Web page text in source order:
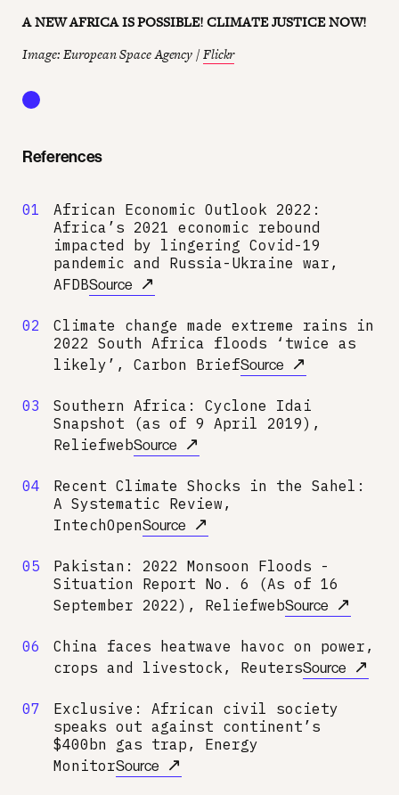
A NEW AFRICA IS POSSIBLE! CLIMATE JUSTICE NOW!
Image: European Space Agency /Flickr
References
01
African Economic Outlook 2022:
Africa’s 2021 economic rebound
impacted by lingering Covid-19
pandemic and Russia-Ukraine war,
AFDBSource ↗
02
Climate change made extreme rains in
2022 South Africa floods ‘twice as
likely’, Carbon BriefSource ↗
03
Southern Africa: Cyclone Idai
Snapshot (as of 9 April 2019),
ReliefwebSource ↗
04
Recent Climate Shocks in the Sahel:
A Systematic Review,
IntechOpenSource ↗
05
Pakistan: 2022 Monsoon Floods -
Situation Report No. 6 (As of 16
September 2022), ReliefwebSource ↗
06
China faces heatwave havoc on power,
crops and livestock, ReutersSource ↗
07
Exclusive: African civil society
speaks out against continent’s
$400bn gas trap, Energy
MonitorSource ↗